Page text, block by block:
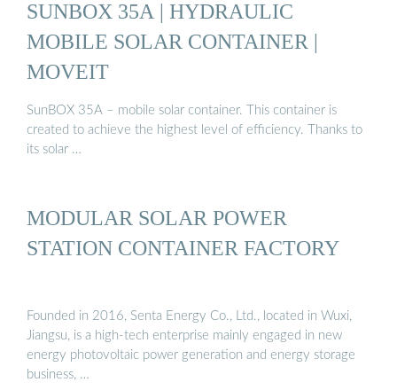
SUNBOX 35A | HYDRAULIC
MOBILE SOLAR CONTAINER |
MOVEIT
SunBOX 35A – mobile solar container. This container is
created to achieve the highest level of efficiency. Thanks to
its solar …
MODULAR SOLAR POWER
STATION CONTAINER FACTORY
Founded in 2016, Senta Energy Co., Ltd., located in Wuxi,
Jiangsu, is a high-tech enterprise mainly engaged in new
energy photovoltaic power generation and energy storage
business, …